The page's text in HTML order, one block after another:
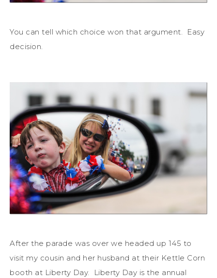
You can tell which choice won that argument. Easy
decision.
After the parade was over we headed up 145 to
visit my cousin and her husband at their Kettle Corn
booth at Liberty Day. Liberty Day is the annual